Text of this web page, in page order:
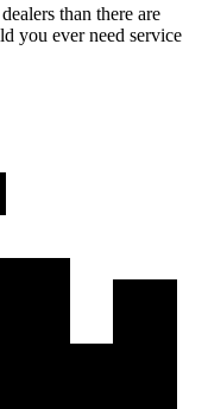
than there are
you ever need service